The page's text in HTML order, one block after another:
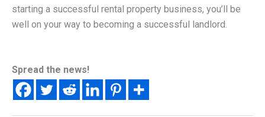
starting a successful rental property business, you’ll be
well on your way to becoming a successful landlord.
Spread the news!